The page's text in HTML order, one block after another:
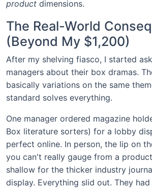
product dimensions.
The Real-World
(Beyond My $1,200)
After my shelving fiasco, I started
managers about their box dramas.
basically variations on the same
standard solves everything.
One manager ordered magazine
Box literature sorters) for a lobby
perfect online. In person, the lip on
you can't really gauge from a
shallow for the thicker industry
display. Everything slid out. They